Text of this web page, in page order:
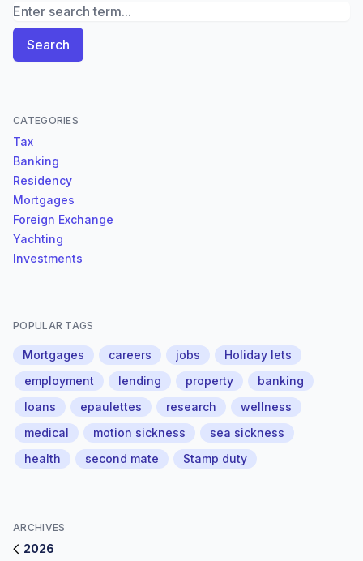
Search News Archives
Search
CATEGORIES
Tax
Banking
Residency
Mortgages
Foreign Exchange
Yachting
Investments
POPULAR TAGS
Mortgages careers jobs
Holiday lets
employment
lending property
banking
loans
epaulettes research
wellness
medical
motion sickness
sea sickness
health
second mate Stamp duty
ARCHIVES
2026